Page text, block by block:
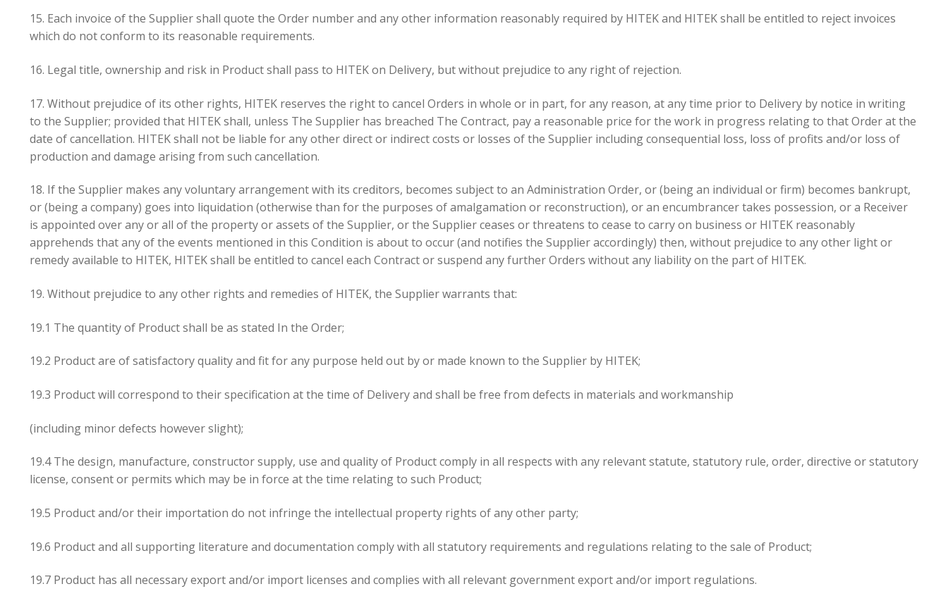
15. Each invoice of the Supplier shall quote the Order number and any other information reasonably required by HITEK and HITEK shall be entitled to reject invoices
which do not conform to its reasonable requirements.
16. Legal title, ownership and risk in Product shall pass to HITEK on Delivery, but without prejudice to any right of rejection.
17. Without prejudice of its other rights, HITEK reserves the right to cancel Orders in whole or in part, for any reason, at any time prior to Delivery by notice in writing
to the Supplier; provided that HITEK shall, unless The Supplier has breached The Contract, pay a reasonable price for the work in progress relating to that Order at the
date of cancellation. HITEK shall not be liable for any other direct or indirect costs or losses of the Supplier including consequential loss, loss of profits and/or loss of
production and damage arising from such cancellation.
18. If the Supplier makes any voluntary arrangement with its creditors, becomes subject to an Administration Order, or (being an individual or firm) becomes bankrupt,
or (being a company) goes into liquidation (otherwise than for the purposes of amalgamation or reconstruction), or an encumbrancer takes possession, or a Receiver
is appointed over any or all of the property or assets of the Supplier, or the Supplier ceases or threatens to cease to carry on business or HITEK reasonably
apprehends that any of the events mentioned in this Condition is about to occur (and notifies the Supplier accordingly) then, without prejudice to any other light or
remedy available to HITEK, HITEK shall be entitled to cancel each Contract or suspend any further Orders without any liability on the part of HITEK.
19. Without prejudice to any other rights and remedies of HITEK, the Supplier warrants that:
19.1 The quantity of Product shall be as stated In the Order;
19.2 Product are of satisfactory quality and fit for any purpose held out by or made known to the Supplier by HITEK;
19.3 Product will correspond to their specification at the time of Delivery and shall be free from defects in materials and workmanship
(including minor defects however slight);
19.4 The design, manufacture, constructor supply, use and quality of Product comply in all respects with any relevant statute, statutory rule, order, directive or statutory
license, consent or permits which may be in force at the time relating to such Product;
19.5 Product and/or their importation do not infringe the intellectual property rights of any other party;
19.6 Product and all supporting literature and documentation comply with all statutory requirements and regulations relating to the sale of Product;
19.7 Product has all necessary export and/or import licenses and complies with all relevant government export and/or import regulations.